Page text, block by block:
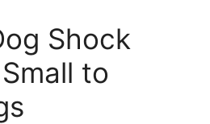
Shock
to